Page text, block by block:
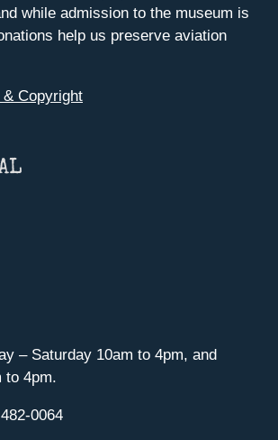
while admission to the museum is
help us preserve aviation
Copyright
– Saturday 10am to 4pm, and
to 4pm.
0064